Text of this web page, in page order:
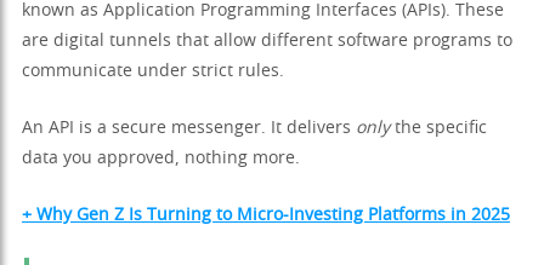
known as Application Programming Interfaces (APIs). These
are digital tunnels that allow different software programs to
communicate under strict rules.
An API is a secure messenger. It delivers onlythe specific
data you approved, nothing more.
+ Why Gen Z Is Turning to Micro-Investing Platforms in 2025